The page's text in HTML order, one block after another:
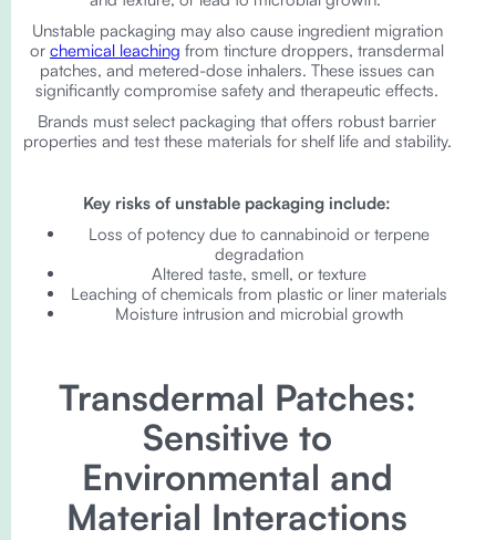
Unstable packaging may also cause ingredient migration
or chemical leaching from tincture droppers, transdermal
patches, and metered-dose inhalers. These issues can
significantly compromise safety and therapeutic effects.
Brands must select packaging that offers robust barrier
properties and test these materials for shelf life and stability.
Key risks of unstable packaging include:
Loss of potency due to cannabinoid or terpene
degradation
Altered taste, smell, or texture
Leaching of chemicals from plastic or liner materials
Moisture intrusion and microbial growth
Transdermal Patches:
Sensitive to
Environmental and
Material Interactions